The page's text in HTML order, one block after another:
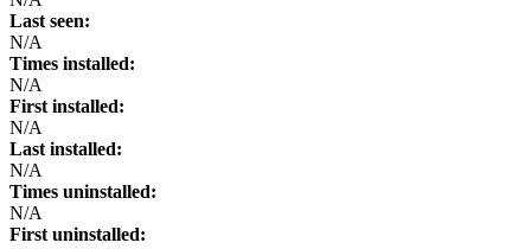
Last seen:
N/A
Times installed:
N/A
First installed:
N/A
Last installed:
N/A
Times uninstalled:
N/A
First uninstalled: